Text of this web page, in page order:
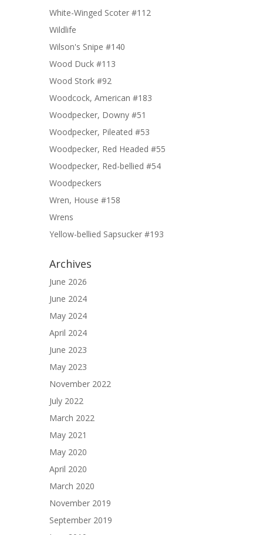
White-Winged Scoter #112
Wildlife
Wilson's Snipe #140
Wood Duck #113
Wood Stork #92
Woodcock, American #183
Woodpecker, Downy #51
Woodpecker, Pileated #53
Woodpecker, Red Headed #55
Woodpecker, Red-bellied #54
Woodpeckers
Wren, House #158
Wrens
Yellow-bellied Sapsucker #193
Archives
June 2026
June 2024
May 2024
April 2024
June 2023
May 2023
November 2022
July 2022
March 2022
May 2021
May 2020
April 2020
March 2020
November 2019
September 2019